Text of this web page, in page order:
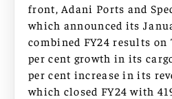
front, Adani Ports and
which announced its
combined FY24 results on
per cent growth in its
per cent increase in its
which closed FY24 with